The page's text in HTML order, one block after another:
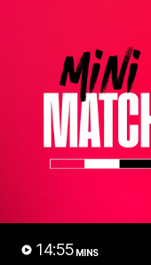
14:55 MINS
News